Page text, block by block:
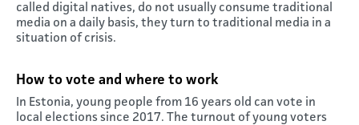
called digital natives, do not usually consume traditional
media on a daily basis, they turn to traditional media in a
situation of crisis.
How to vote and where to work
In Estonia, young people from 16 years old can vote in
local elections since 2017. The turnout of young voters